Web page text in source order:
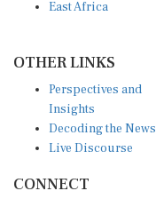
East Africa
OTHER LINKS
Perspectives and
Insights
Decoding the News
Live Discourse
CONNECT